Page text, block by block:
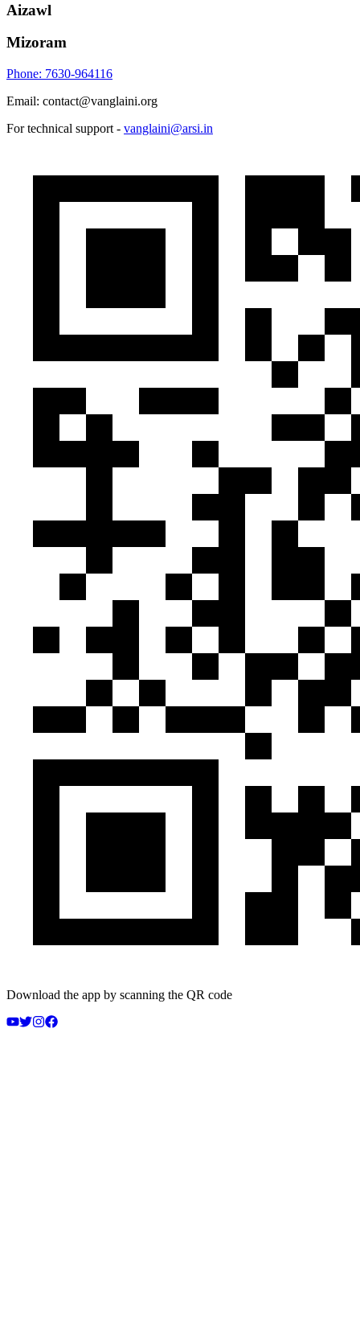
Aizawl
Mizoram
Phone: 7630-964116
Email: contact@vanglaini.org
For technical support - vanglaini@arsi.in
Download the app by scanning the QR code